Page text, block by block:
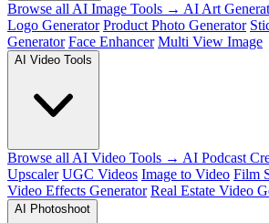
Browse all AI Image Tools → AI Art
Logo Generator Product Photo Generator
Generator Face Enhancer Multi View Image
AI Video Tools
Browse all AI Video Tools → AI Podcast
Upscaler UGC Videos Image to Video Film
Video Effects Generator Real Estate Video
AI Photoshoot